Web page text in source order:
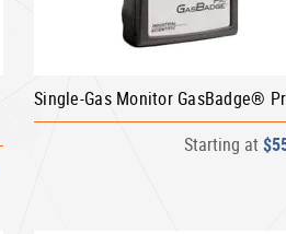
Single-Gas Monitor GasBadge®
Starting at